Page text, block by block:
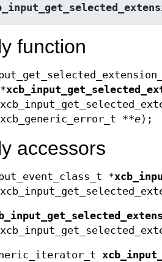
function
*
xcb_generic_error_t **e);
accessors
*